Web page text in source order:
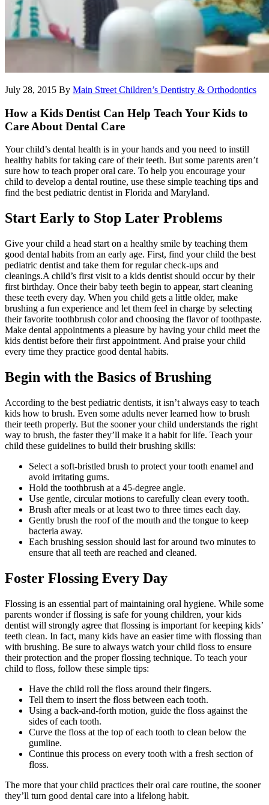
July 28, 2015 By Main Street Children’s Dentistry & Orthodontics
How a Kids Dentist Can Help Teach Your Kids to
Care About Dental Care
Your child’s dental health is in your hands and you need to instill
healthy habits for taking care of their teeth. But some parents aren’t
sure how to teach proper oral care. To help you encourage your
child to develop a dental routine, use these simple teaching tips and
find the best pediatric dentist in Florida and Maryland.
Start Early to Stop Later Problems
Give your child a head start on a healthy smile by teaching them
good dental habits from an early age. First, find your child the best
pediatric dentist and take them for regular check-ups and
cleanings.A child’s first visit to a kids dentist should occur by their
first birthday. Once their baby teeth begin to appear, start cleaning
these teeth every day. When you child gets a little older, make
brushing a fun experience and let them feel in charge by selecting
their favorite toothbrush color and choosing the flavor of toothpaste.
Make dental appointments a pleasure by having your child meet the
kids dentist before their first appointment. And praise your child
every time they practice good dental habits.
Begin with the Basics of Brushing
According to the best pediatric dentists, it isn’t always easy to teach
kids how to brush. Even some adults never learned how to brush
their teeth properly. But the sooner your child understands the right
way to brush, the faster they’ll make it a habit for life. Teach your
child these guidelines to build their brushing skills:
Select a soft-bristled brush to protect your tooth enamel and
avoid irritating gums.
Hold the toothbrush at a 45-degree angle.
Use gentle, circular motions to carefully clean every tooth.
Brush after meals or at least two to three times each day.
Gently brush the roof of the mouth and the tongue to keep
bacteria away.
Each brushing session should last for around two minutes to
ensure that all teeth are reached and cleaned.
Foster Flossing Every Day
Flossing is an essential part of maintaining oral hygiene. While some
parents wonder if flossing is safe for young children, your kids
dentist will strongly agree that flossing is important for keeping kids’
teeth clean. In fact, many kids have an easier time with flossing than
with brushing. Be sure to always watch your child floss to ensure
their protection and the proper flossing technique. To teach your
child to floss, follow these simple tips:
Have the child roll the floss around their fingers.
Tell them to insert the floss between each tooth.
Using a back-and-forth motion, guide the floss against the
sides of each tooth.
Curve the floss at the top of each tooth to clean below the
gumline.
Continue this process on every tooth with a fresh section of
floss.
The more that your child practices their oral care routine, the sooner
they’ll turn good dental care into a lifelong habit.